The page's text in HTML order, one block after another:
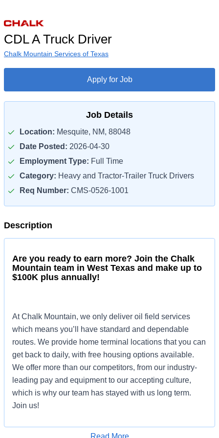
CDL A Truck Driver
Chalk Mountain Services of Texas
Apply for Job
Job Details
Location: Mesquite, NM, 88048
Date Posted: 2026-04-30
Employment Type: Full Time
Category: Heavy and Tractor-Trailer Truck Drivers
Req Number: CMS-0526-1001
Description
Are you ready to earn more? Join the Chalk
Mountain team in West Texas and make up to
$100K plus annually!
At Chalk Mountain, we only deliver oil field services
which means you’ll have standard and dependable
routes. We provide home terminal locations that you can
get back to daily, with free housing options available.
We offer more than our competitors, from our industry-
leading pay and equipment to our accepting culture,
which is why our team has stayed with us long term.
Join us!
Read More